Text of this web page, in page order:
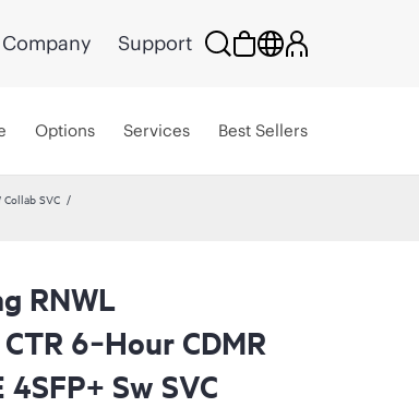
Company Support
Options Services Best Sellers
SVC
RNWL
6‑Hour CDMR
Sw SVC